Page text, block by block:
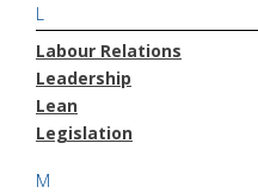
L
Labour Relations
Leadership
Lean
Legislation
M